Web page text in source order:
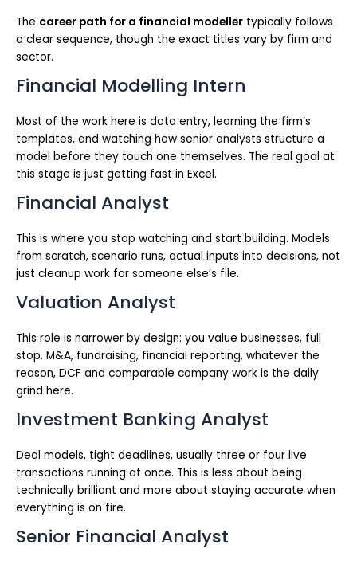
The career path for a financial modeller typically follows
a clear sequence, though the exact titles vary by firm and
sector.
Financial Modelling Intern
Most of the work here is data entry, learning the firm’s
templates, and watching how senior analysts structure a
model before they touch one themselves. The real goal at
this stage is just getting fast in Excel.
Financial Analyst
This is where you stop watching and start building. Models
from scratch, scenario runs, actual inputs into decisions, not
just cleanup work for someone else’s file.
Valuation Analyst
This role is narrower by design: you value businesses, full
stop. M&A, fundraising, financial reporting, whatever the
reason, DCF and comparable company work is the daily
grind here.
Investment Banking Analyst
Deal models, tight deadlines, usually three or four live
transactions running at once. This is less about being
technically brilliant and more about staying accurate when
everything is on fire.
Senior Financial Analyst